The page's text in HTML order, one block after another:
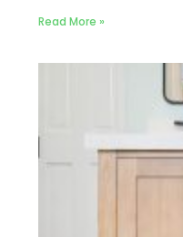
Read More »